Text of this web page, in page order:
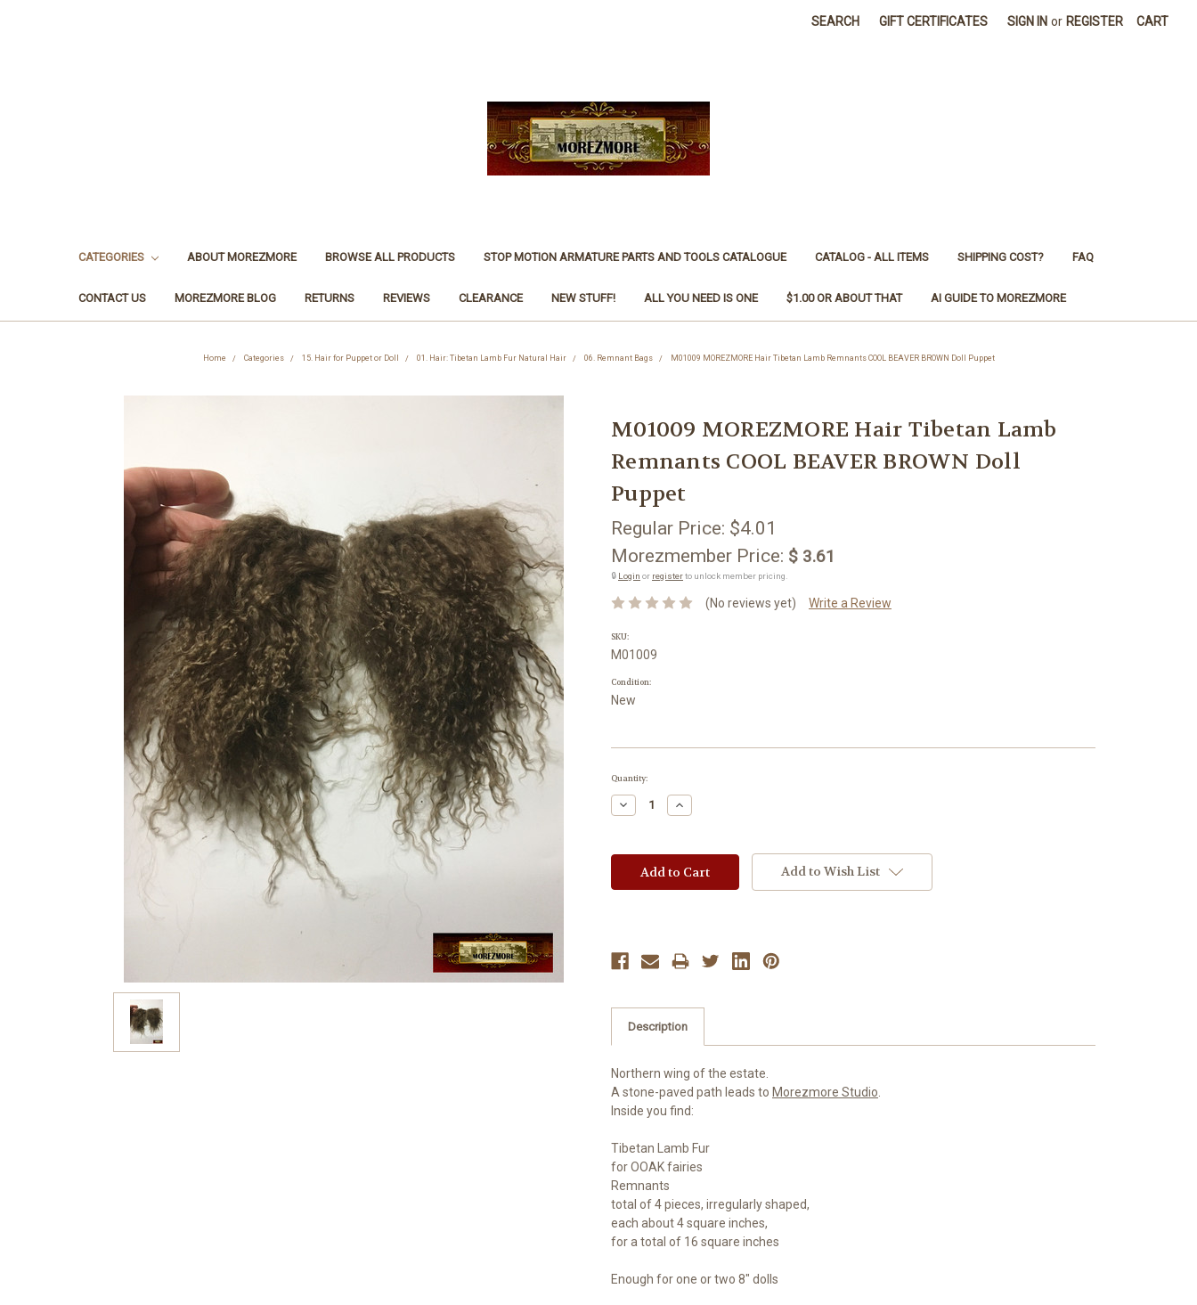
SEARCH GIFT CERTIFICATES SIGN IN or REGISTER CART
CATEGORIES ABOUT MOREZMORE BROWSE ALL PRODUCTS STOP MOTION ARMATURE PARTS AND TOOLS CATALOGUE CATALOG - ALL ITEMS SHIPPING COST? FAQ
CONTACT US MOREZMORE BLOG RETURNS REVIEWS CLEARANCE NEW STUFF! ALL YOU NEED IS ONE $1.00 OR ABOUT THAT AI GUIDE TO MOREZMORE
Home Categories 15. Hair for Puppet or Doll 01. Hair: Tibetan Lamb Fur Natural Hair 06. Remnant Bags M01009 MOREZMORE Hair Tibetan Lamb Remnants COOL BEAVER BROWN Doll Puppet
M01009 MOREZMORE Hair Tibetan Lamb
Remnants COOL BEAVER BROWN Doll
Puppet
Regular Price: $4.01
Morezmember Price: $ 3.61
🔒 Login or registerto unlock member pricing.
(No reviews yet) Write a Review
SKU:
M01009
Condition:
New
Current
Quantity:
Decrease
Quantity:
Increase
Quantity:
Add to Wish List
Description
Northern wing of the estate.
A stone-paved path leads to Morezmore Studio
Inside you find:
Tibetan Lamb Fur
for OOAK fairies
Remnants
total of 4 pieces, irregularly shaped,
each about 4 square inches,
for a total of 16 square inches
Enough for one or two 8" dolls